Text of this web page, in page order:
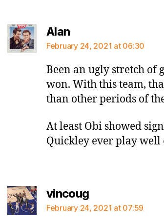
Alansays:
February 24, 2021 at 06:30
Been an ugly stretch of
won. With this team,
than other periods of
At least Obi showed
Quickley ever play well
vincougsays:
February 24, 2021 at 07:59